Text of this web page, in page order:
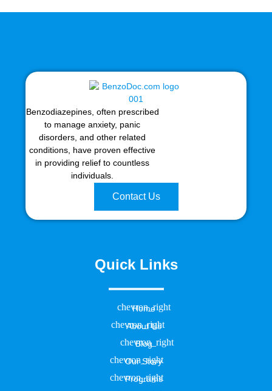
Benzodiazepines, often prescribed
to manage anxiety, panic
disorders, and other related
conditions, have proven effective
in providing relief to countless
individuals.
Contact Us
Quick Links
Home
About Us
Blog
Our Story
Programs